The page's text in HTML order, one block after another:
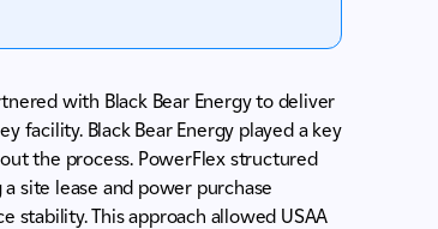
with Black Bear Energy to deliver
facility. Black Bear Energy played a key
the process. PowerFlex structured
site lease and power purchase
stability. This approach allowed USAA